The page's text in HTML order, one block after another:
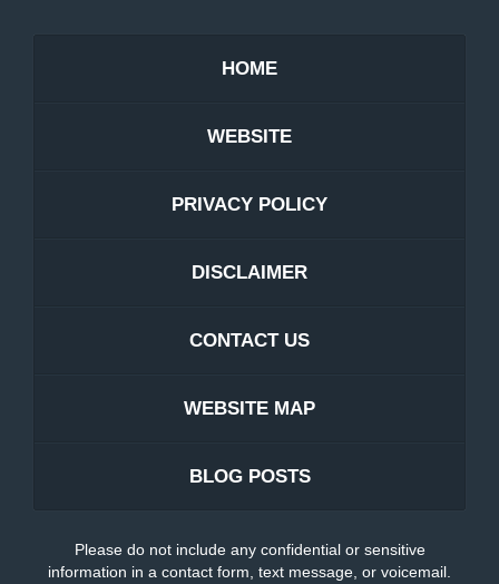
HOME
WEBSITE
PRIVACY POLICY
DISCLAIMER
CONTACT US
WEBSITE MAP
BLOG POSTS
Please do not include any confidential or sensitive
information in a contact form, text message, or voicemail.